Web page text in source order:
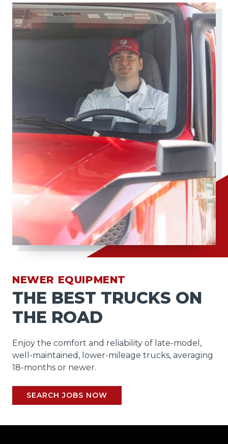
NEWER EQUIPMENT
THE BEST TRUCKS ON
THE ROAD
Enjoy the comfort and reliability of late-model,
well-maintained, lower-mileage trucks, averaging
18-months or newer.
SEARCH JOBS NOW